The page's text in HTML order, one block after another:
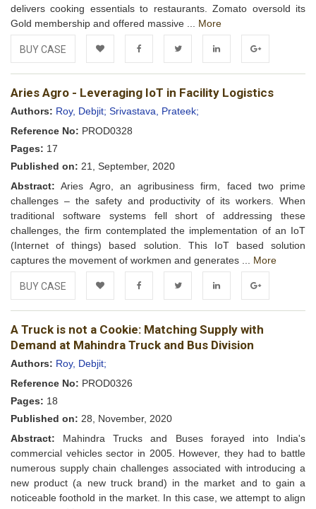
delivers cooking essentials to restaurants. Zomato oversold its
Gold membership and offered massive ... More
BUY CASE
Add to FacebookTwitter LinkedIn Google+
Aries Agro - Leveraging IoT in Facility Logistics
Authors: Roy, Debjit; Srivastava, Prateek;
Reference No: PROD0328
Pages: 17
Published on: 21, September, 2020
Abstract: Aries Agro, an agribusiness firm, faced two prime
challenges – the safety and productivity of its workers. When
traditional software systems fell short of addressing these
challenges, the firm contemplated the implementation of an IoT
(Internet of things) based solution. This IoT based solution
captures the movement of workmen and generates ... More
BUY CASE
Add to
Wishlist
FacebookTwitter LinkedIn Google+
A Truck is not a Cookie: Matching Supply with
Demand at Mahindra Truck and Bus Division
Authors: Roy, Debjit;
Reference No: PROD0326
Pages: 18
Published on: 28, November, 2020
Abstract: Mahindra Trucks and Buses forayed into India's
commercial vehicles sector in 2005. However, they had to battle
numerous supply chain challenges associated with introducing a
new product (a new truck brand) in the market and to gain a
noticeable foothold in the market. In this case, we attempt to align